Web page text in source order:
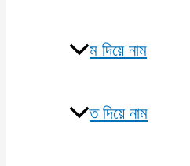
ম দিয়ে নাম
ত দিয়ে নাম